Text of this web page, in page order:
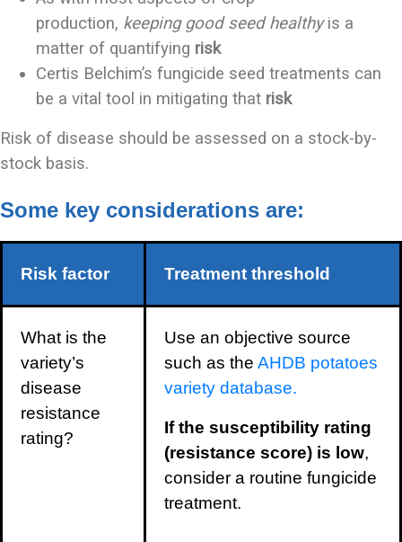
production, keeping good seed healthyis a
matter of quantifying risk
Certis Belchim’s fungicide seed treatments can
be a vital tool in mitigating that risk
Risk of disease should be assessed on a stock­-by-
stock basis.
Some key considerations are:
Risk factor Treatment threshold
What is the
variety’s
disease
resistance
rating?
Use an objective source
such as the AHDB potatoes
variety database.
If the susceptibility rating
(resistance score) is low,
consider a routine fungicide
treatment.